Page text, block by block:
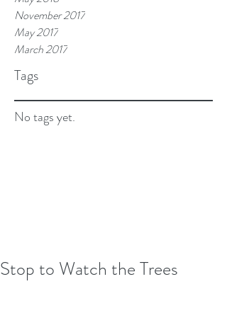
Tags
November 2017
May 2017
March 2017
No tags yet.
Stop to Watch the Trees